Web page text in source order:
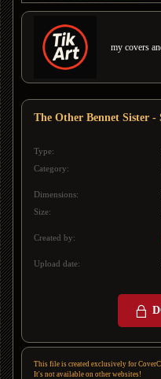
my covers
The Other Bennet Sister -
Type:
Category:
Dimensions:
Size:
Created by:
Upload date:
This file is created exclusively for
It's not available on other websites!